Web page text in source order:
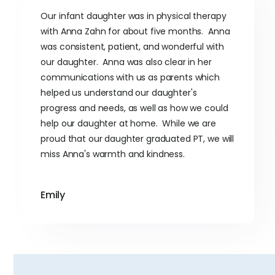
Our infant daughter was in physical therapy
with Anna Zahn for about five months. Anna
was consistent, patient, and wonderful with
our daughter. Anna was also clear in her
communications with us as parents which
helped us understand our daughter's
progress and needs, as well as how we could
help our daughter at home. While we are
proud that our daughter graduated PT, we will
miss Anna's warmth and kindness.
Emily